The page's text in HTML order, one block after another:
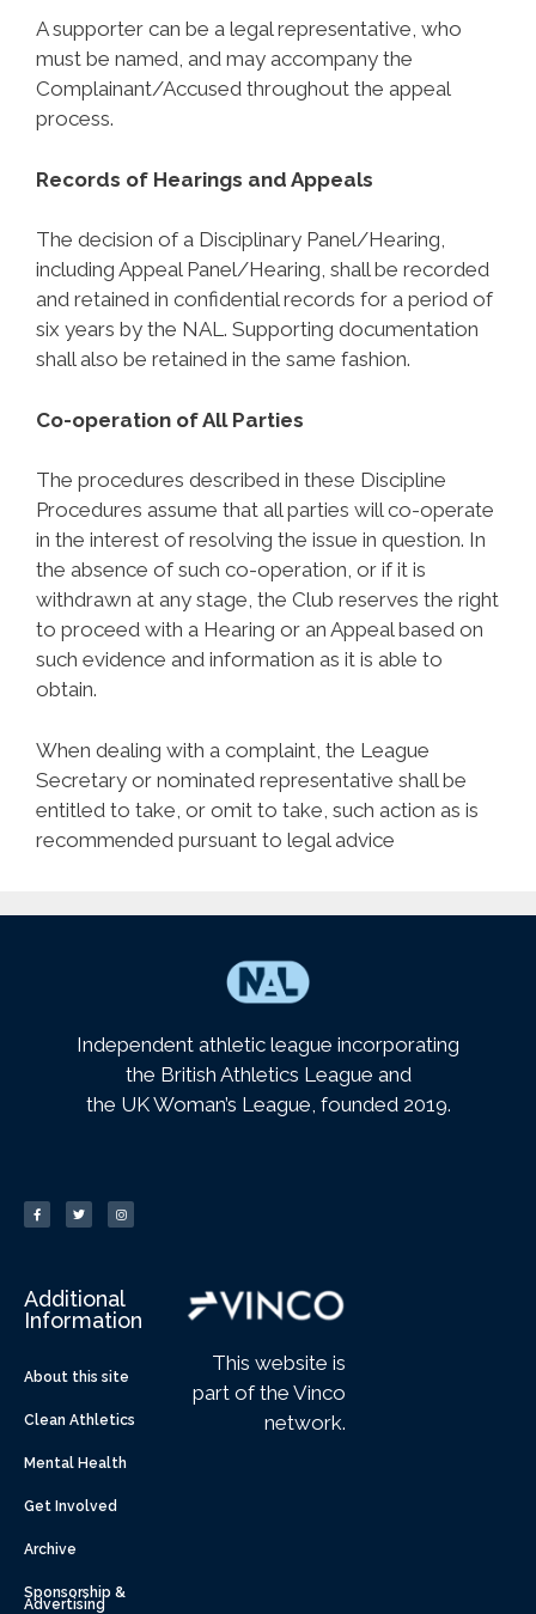
A supporter can be a legal representative, who
must be named, and may accompany the
Complainant/Accused throughout the appeal
process.
Records of Hearings and Appeals
The decision of a Disciplinary Panel/Hearing,
including Appeal Panel/Hearing, shall be recorded
and retained in confidential records for a period of
six years by the NAL. Supporting documentation
shall also be retained in the same fashion.
Co-operation of All Parties
The procedures described in these Discipline
Procedures assume that all parties will co-operate
in the interest of resolving the issue in question. In
the absence of such co-operation, or if it is
withdrawn at any stage, the Club reserves the right
to proceed with a Hearing or an Appeal based on
such evidence and information as it is able to
obtain.
When dealing with a complaint, the League
Secretary or nominated representative shall be
entitled to take, or omit to take, such action as is
recommended pursuant to legal advice
Independent athletic league incorporating
the British Athletics League and
the UK Woman’s League, founded 2019.
Additional
Information
About this site
Clean Athletics
Mental Health
Get Involved
Archive
Sponsorship &
Advertising
This website is
part of the Vinco
network.